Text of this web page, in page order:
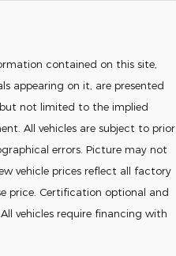
contained on this site,
appearing on it, are presented
not limited to the implied
All vehicles are subject to prior
errors. Picture may not
vehicle prices reflect all factory
price. Certification optional and
vehicles require financing with